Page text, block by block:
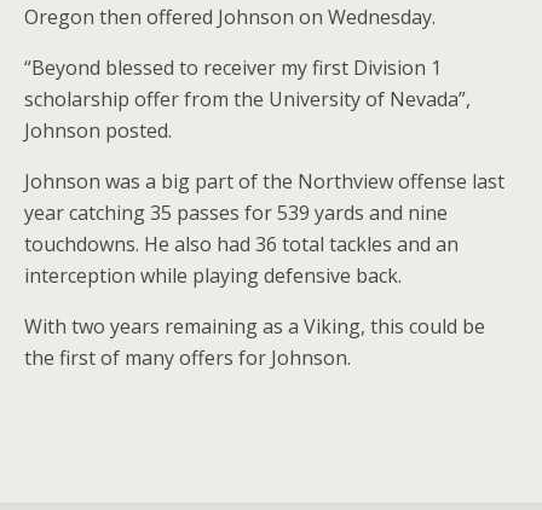
Oregon then offered Johnson on Wednesday.
“Beyond blessed to receiver my first Division 1
scholarship offer from the University of Nevada”,
Johnson posted.
Johnson was a big part of the Northview offense last
year catching 35 passes for 539 yards and nine
touchdowns. He also had 36 total tackles and an
interception while playing defensive back.
With two years remaining as a Viking, this could be
the first of many offers for Johnson.